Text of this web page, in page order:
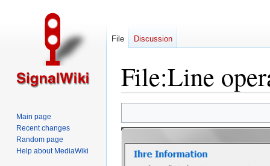
File:Line
to
to
File Discussion
Main page
Recent changes
Random page
Help about MediaWiki